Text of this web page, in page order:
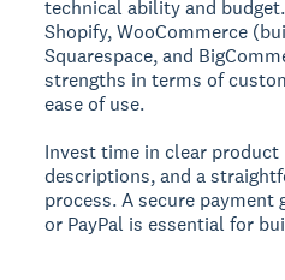
technical ability and
Shopify, WooCommerce
Squarespace, and
strengths in terms of
ease of use.
Invest time in clear
descriptions, and a
process. A secure payment
or PayPal is essential for